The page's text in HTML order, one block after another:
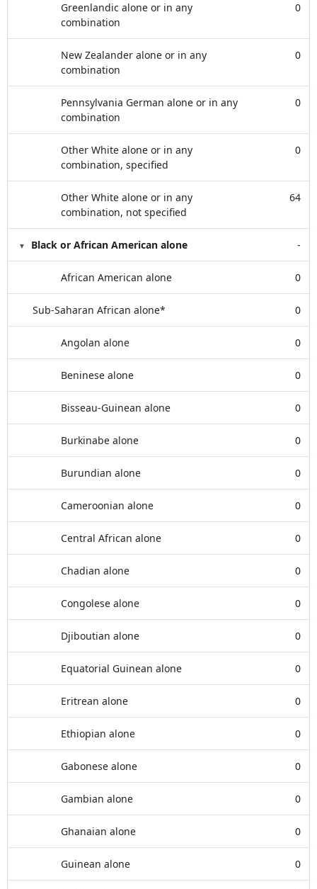
Greenlandic alone or in any
combination
0
New Zealander alone or in any
combination
0
Pennsylvania German alone or in any
combination
0
Other White alone or in any
combination, specified
0
Other White alone or in any
combination, not specified
64
Black or African American alone -
African American alone 0
Sub-Saharan African alone* 0
Angolan alone 0
Beninese alone 0
Bisseau-Guinean alone 0
Burkinabe alone 0
Burundian alone 0
Cameroonian alone 0
Central African alone 0
Chadian alone 0
Congolese alone 0
Djiboutian alone 0
Equatorial Guinean alone 0
Eritrean alone 0
Ethiopian alone 0
Gabonese alone 0
Gambian alone 0
Ghanaian alone 0
Guinean alone 0